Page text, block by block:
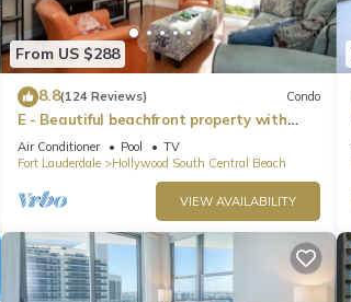
From US $288
8.8(124 Reviews) Condo
E - Beautiful beachfront property with
pool! (Partial Ocean Views)
Air Conditioner Pool
TV
Fort Lauderdale
Hollywood South Central Beach
VIEW AVAILABILITY